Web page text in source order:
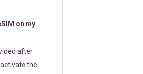
on my
after
the